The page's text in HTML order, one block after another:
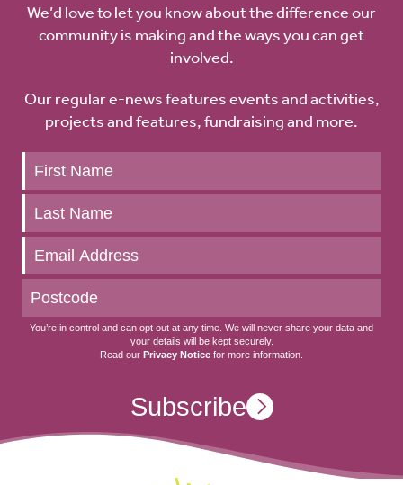
We’d love to let you know about the difference our
community is making and the ways you can get
involved.
Our regular e-news features events and activities,
projects and features, fundraising and more.
Keep
up
to
date
You’re in control and can opt out at any time. We will never share your data and
your details will be kept securely.
Read our Privacy Notice for more information.
Subscribe